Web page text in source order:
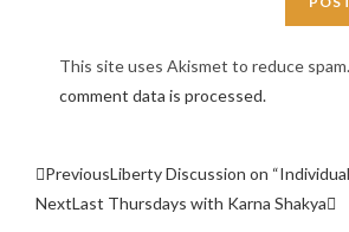
This site uses Akismet to reduce spam.
comment data is processed.
PreviousLiberty Discussion on
NextLast Thursdays with Karna Shakya